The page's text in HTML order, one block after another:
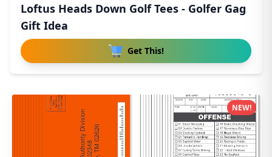
Loftus Heads Down Golf Tees - Golfer Gag
Gift Idea
Get This!
NEW!